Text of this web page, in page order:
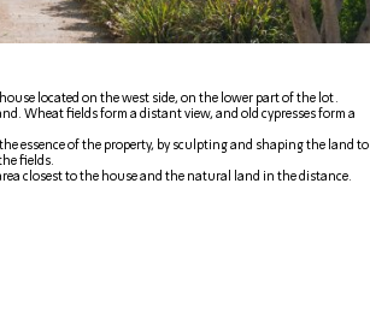
located on the west side, on the lower part of the lot.
Wheat fields form a distant view, and old cypresses form a
essence of the property, by sculpting and shaping the land to
fields.
closest to the house and the natural land in the distance.